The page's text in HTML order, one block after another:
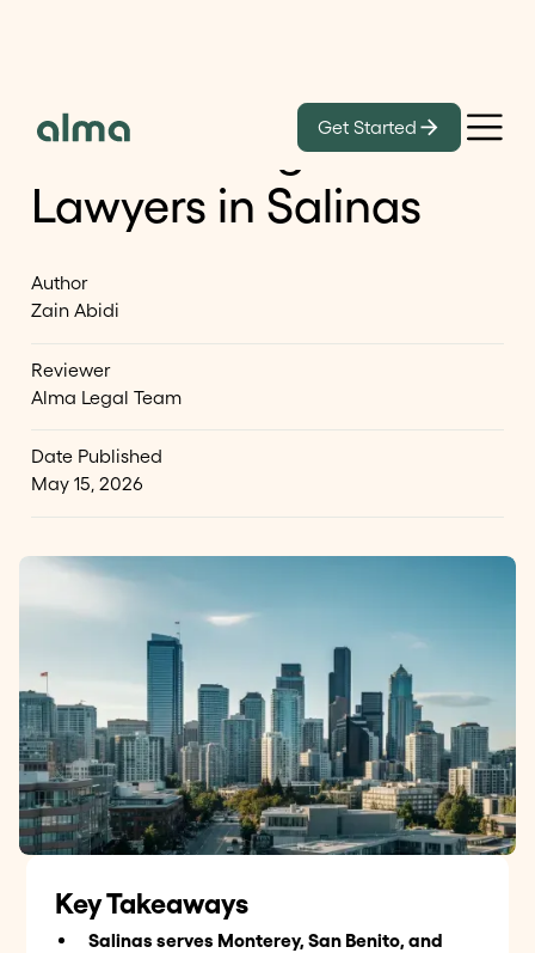
Get Started
List of Immigration
Lawyers in Salinas
Author
Zain Abidi
Reviewer
Alma Legal Team
Date Published
May 15, 2026
Key Takeaways
Salinas serves Monterey, San Benito, and